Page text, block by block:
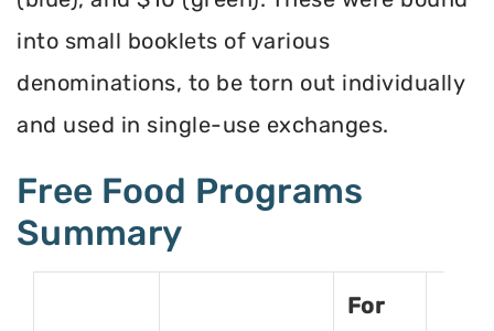
into small booklets of various
denominations, to be torn out individually
and used in single-use exchanges.
Free Food Programs
Summary
For